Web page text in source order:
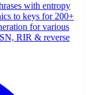
with entropy
to keys for 200+
for various
RIR & reverse